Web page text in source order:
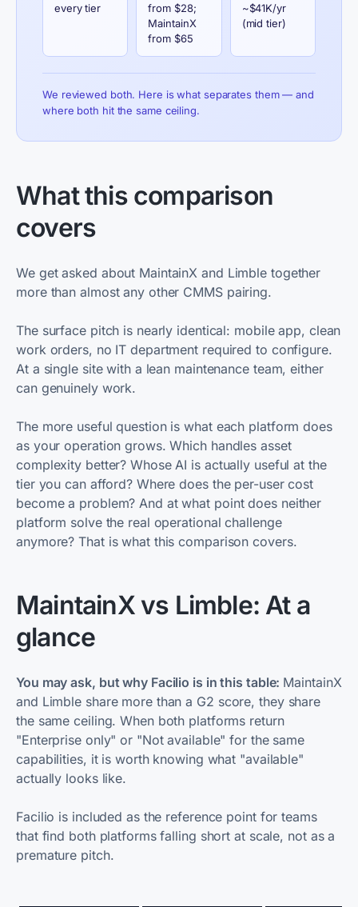
every tier
from $28;
MaintainX
from $65
~$41K/yr
(mid tier)
We reviewed both. Here is what separates them — and
where both hit the same ceiling.
What this comparison
covers
We get asked about MaintainX and Limble together
more than almost any other CMMS pairing.
The surface pitch is nearly identical: mobile app, clean
work orders, no IT department required to configure.
At a single site with a lean maintenance team, either
can genuinely work.
The more useful question is what each platform does
as your operation grows. Which handles asset
complexity better? Whose AI is actually useful at the
tier you can afford? Where does the per-user cost
become a problem? And at what point does neither
platform solve the real operational challenge
anymore? That is what this comparison covers.
MaintainX vs Limble: At a
glance
You may ask, but why Facilio is in this table: MaintainX
and Limble share more than a G2 score, they share
the same ceiling. When both platforms return
"Enterprise only" or "Not available" for the same
capabilities, it is worth knowing what "available"
actually looks like.
Facilio is included as the reference point for teams
that find both platforms falling short at scale, not as a
premature pitch.